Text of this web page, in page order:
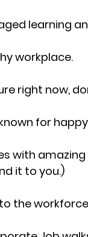
learning
workplace.
right now,
for
with
it to you.)
the